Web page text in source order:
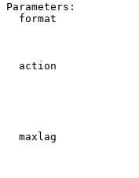
Parameters:
format
action
maxlag